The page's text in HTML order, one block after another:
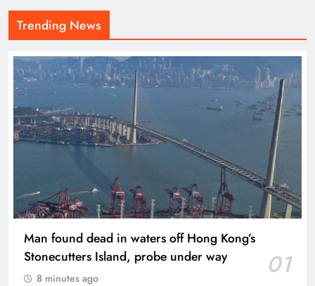
Trending News
Man found dead in waters off Hong Kong’s
Stonecutters Island, probe under way
01
8 minutes ago